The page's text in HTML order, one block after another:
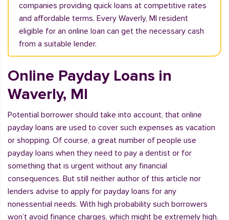
companies providing quick loans at competitive rates
and affordable terms. Every Waverly, MI resident
eligible for an online loan can get the necessary cash
from a suitable lender.
Online Payday Loans in
Waverly, MI
Potential borrower should take into account, that online
payday loans are used to cover such expenses as vacation
or shopping. Of course, a great number of people use
payday loans when they need to pay a dentist or for
something that is urgent without any financial
consequences. But still neither author of this article nor
lenders advise to apply for payday loans for any
nonessential needs. With high probability such borrowers
won’t avoid finance charges, which might be extremely high.